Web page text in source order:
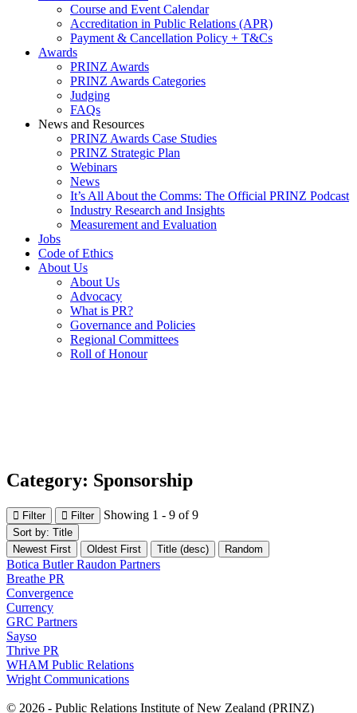
Course and Event Calendar
Accreditation in Public Relations (APR)
Payment & Cancellation Policy + T&Cs
Awards
PRINZ Awards
PRINZ Awards Categories
Judging
FAQs
News and Resources
PRINZ Awards Case Studies
PRINZ Strategic Plan
Webinars
News
It’s All About the Comms: The Official PRINZ Podcast
Industry Research and Insights
Measurement and Evaluation
Jobs
Code of Ethics
About Us
About Us
Advocacy
What is PR?
Governance and Policies
Regional Committees
Roll of Honour
Category: Sponsorship
Filter Filter Showing 1 - 9 of 9
Sort by: Title
Newest First
Oldest First Title (desc) Random
Botica Butler Raudon Partners
Breathe PR
Convergence
Currency
GRC Partners
Sayso
Thrive PR
WHAM Public Relations
Wright Communications
© 2026 - Public Relations Institute of New Zealand (PRINZ)